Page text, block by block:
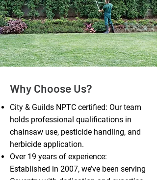
Why Choose Us?
City & Guilds NPTC certified: Our team
holds professional qualifications in
chainsaw use, pesticide handling, and
herbicide application.
Over 19 years of experience:
Established in 2007, we’ve been serving